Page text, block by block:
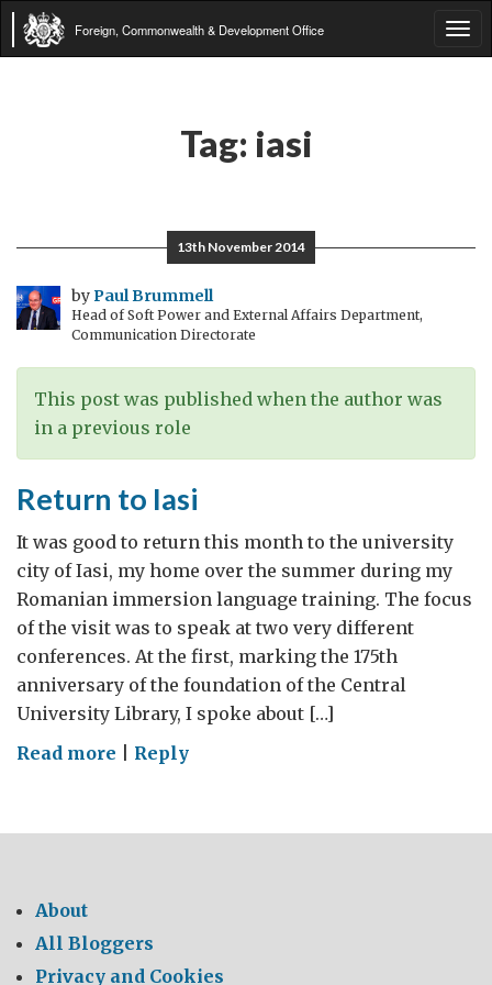
Foreign, Commonwealth & Development Office
Tag: iasi
13th November 2014
byPaul Brummell
Head of Soft Power and External Affairs Department,
Communication Directorate
This post was published when the author was
in a previous role
Return to Iasi
It was good to return this month to the university
city of Iasi, my home over the summer during my
Romanian immersion language training. The focus
of the visit was to speak at two very different
conferences. At the first, marking the 175th
anniversary of the foundation of the Central
University Library, I spoke about […]
Read more on
Iasi
Reply
About
All Bloggers
Privacy and Cookies